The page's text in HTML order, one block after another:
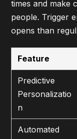
times and make
people. Trigger
opens than
Feature
Predictive
Personalizatio
n
Automated